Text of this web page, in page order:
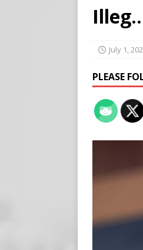
July 1,
PLEASE